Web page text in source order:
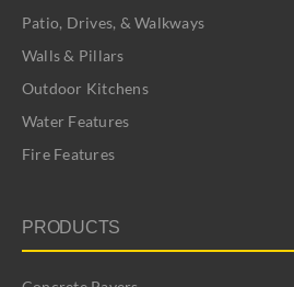
Patio, Drives, & Walkways
Walls & Pillars
Outdoor Kitchens
Water Features
Fire Features
PRODUCTS